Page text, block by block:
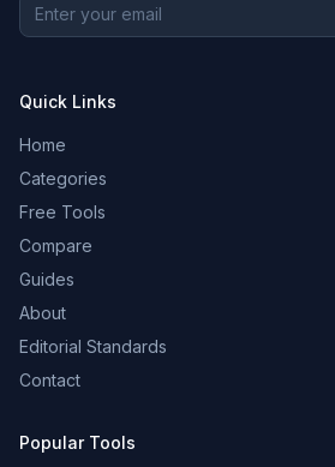
Quick Links
Home
Categories
Free Tools
Compare
Guides
About
Editorial Standards
Contact
Popular Tools